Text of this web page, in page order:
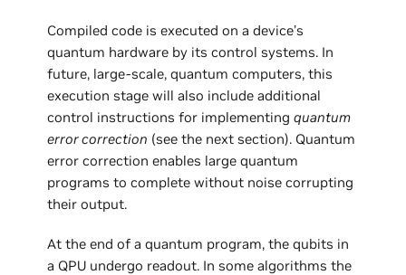
Compiled code is executed on a device’s
quantum hardware by its control systems. In
future, large-scale, quantum computers, this
execution stage will also include additional
control instructions for implementingquantum
error correction (see the next section). Quantum
error correction enables large quantum
programs to complete without noise corrupting
their output.
At the end of a quantum program, the qubits in
a QPU undergo readout. In some algorithms the